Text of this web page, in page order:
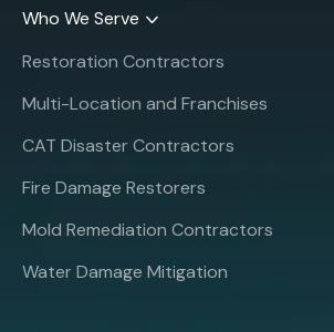
Who We Serve
Restoration Contractors
Multi-Location and Franchises
CAT Disaster Contractors
Fire Damage Restorers
Mold Remediation Contractors
Water Damage Mitigation